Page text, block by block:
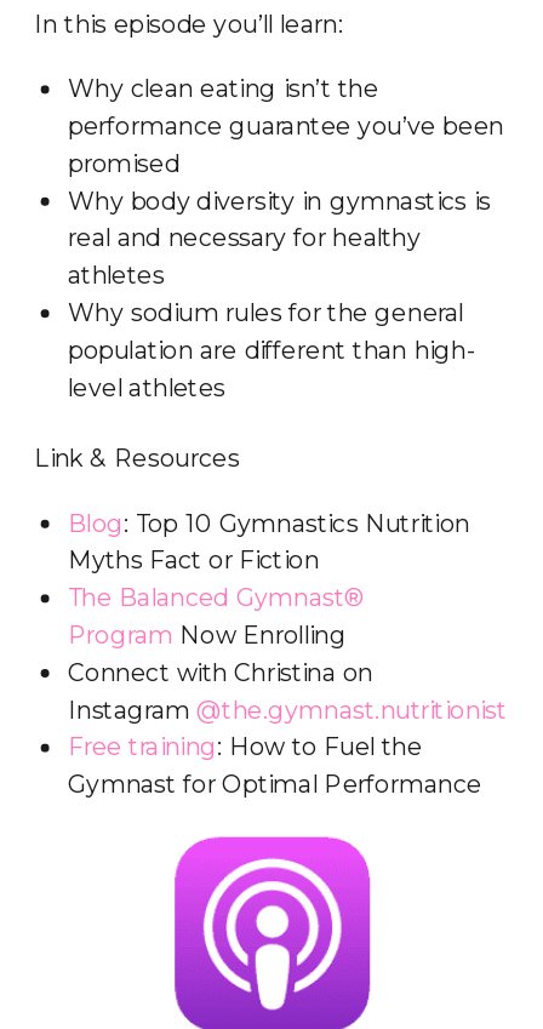
In this episode you’ll learn:
Why clean eating isn’t the
performance guarantee you’ve been
promised
Why body diversity in gymnastics is
real and necessary for healthy
athletes
Why sodium rules for the general
population are different than high-
level athletes
Link & Resources
Blog: Top 10 Gymnastics Nutrition
Myths Fact or Fiction
The Balanced Gymnast®
Program Now Enrolling
Connect with Christina on
Instagram@the.gymnast.nutritionist
Free training: How to Fuel the
Gymnast for Optimal Performance